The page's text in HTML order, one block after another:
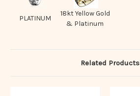
PLATINUM
18kt Yellow Gold
& Platinum
Related Products